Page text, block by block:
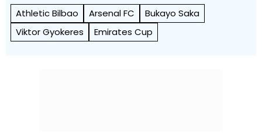
Athletic Bilbao Arsenal FC
Bukayo Saka
Viktor Gyokeres
Emirates Cup